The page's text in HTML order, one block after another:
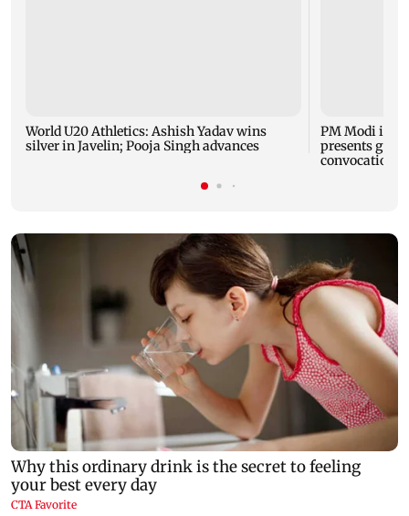
World U20 Athletics: Ashish Yadav wins
silver in Javelin; Pooja Singh advances
PM Modi
presents gold
convocation